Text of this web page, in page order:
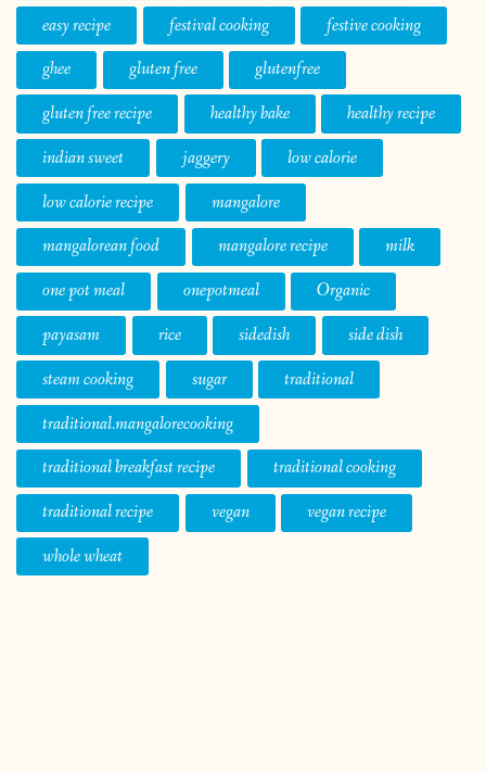
easy recipe
festival cooking
festive cooking
ghee
gluten free
glutenfree
gluten free recipe
healthy bake
healthy recipe
indian sweet
jaggery
low calorie
low calorie recipe
mangalore
mangalorean food
mangalore recipe
milk
one pot meal
onepotmeal
Organic
payasam
rice sidedish
side dish
steam cooking
sugar
traditional
traditional.mangalorecooking
traditional breakfast recipe
traditional cooking
traditional recipe
vegan
vegan recipe
whole wheat